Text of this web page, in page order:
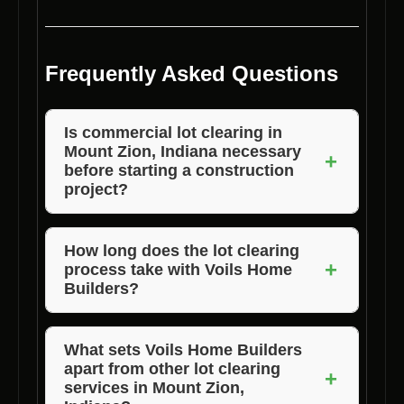
Frequently Asked Questions
Is commercial lot clearing in
Mount Zion, Indiana necessary
before starting a construction
project?
+
Yes, commercial lot clearing is essential to
prepare the site for construction, ensure
safety, and allow for proper planning of the
new structure.
How long does the lot clearing
process take with Voils Home
Builders?
+
The duration of the lot clearing process varies
depending on the size and complexity of the
project. Contact us for a customized timeline
for your specific needs.
What sets Voils Home Builders
apart from other lot clearing
services in Mount Zion,
+